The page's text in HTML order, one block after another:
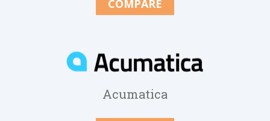
COMPARE
Acumatica